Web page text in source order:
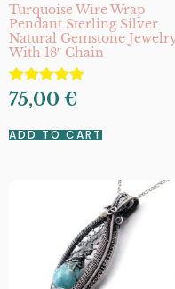
Turquoise Wire Wrap
Pendant Sterling Silver
Natural Gemstone
With 18″ Chain
Rated
5.00
75,00 €
ADD TO CART